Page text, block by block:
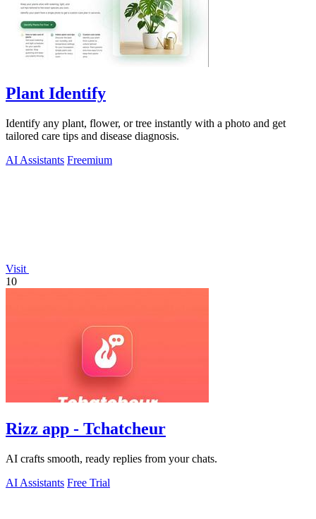
Plant Identify
Identify any plant, flower, or tree instantly with a photo and get
tailored care tips and disease diagnosis.
AI Assistants Freemium
Visit
10
Rizz app - Tchatcheur
AI crafts smooth, ready replies from your chats.
AI Assistants Free Trial